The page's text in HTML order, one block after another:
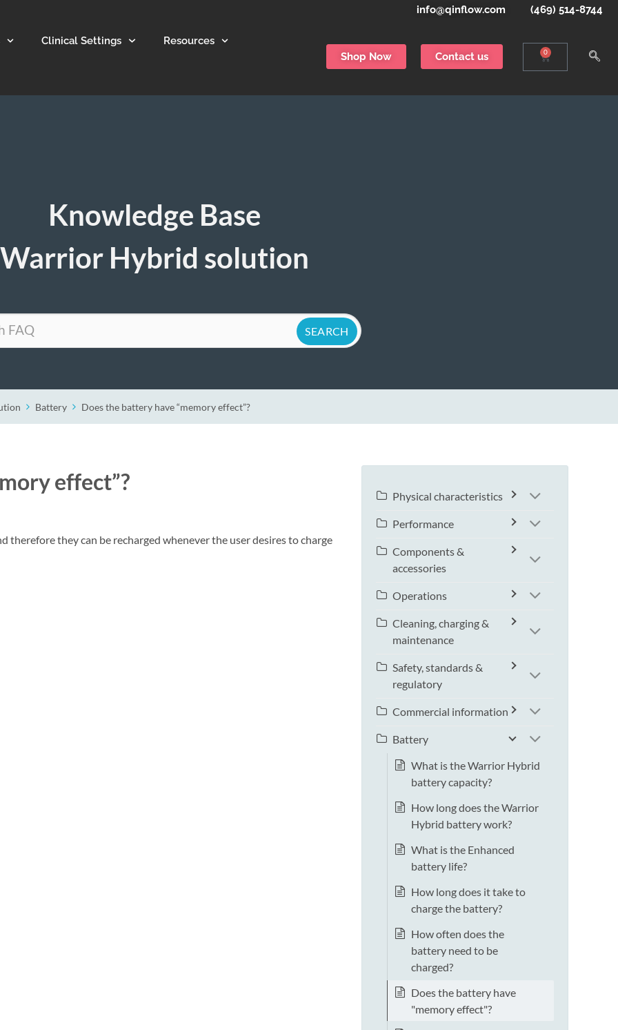
info@qinflow.com (469) 514-8744
Clinical Settings Resources
Shop Now Contact us 0
Knowledge Base
Warrior Hybrid solution
Battery Does the battery have “memory effect”?
effect”?
they can be recharged whenever the user desires to charge
Physical characteristics
Performance
Components &
accessories
Operations
Cleaning, charging &
maintenance
Safety, standards &
regulatory
Commercial information
Battery
What is the Warrior Hybrid
battery capacity?
How long does the Warrior
Hybrid battery work?
What is the Enhanced
battery life?
How long does it take to
charge the battery?
How often does the
battery need to be
charged?
Does the battery have
"memory effect"?